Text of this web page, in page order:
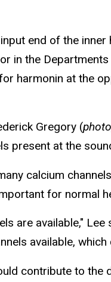
end of the
in the
harmonin at the
Gregory (
present at the
calcium
for normal
are available,"
available,
contribute to